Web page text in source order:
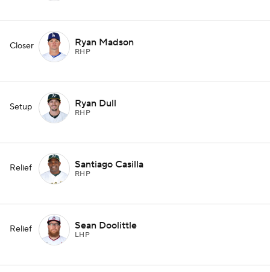
Closer Ryan Madson
RHP
Setup Ryan Dull
RHP
Relief Santiago Casilla
RHP
Relief Sean Doolittle
LHP